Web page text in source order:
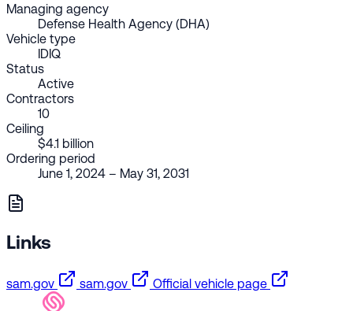
Managing agency
Defense Health Agency (DHA)
Vehicle type
IDIQ
Status
Active
Contractors
10
Ceiling
$4.1 billion
Ordering period
June 1, 2024 – May 31, 2031
Links
sam.gov sam.gov Official vehicle page